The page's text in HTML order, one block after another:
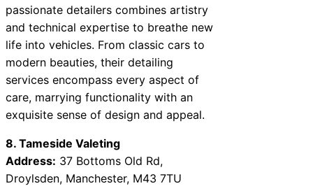
passionate detailers combines artistry
and technical expertise to breathe new
life into vehicles. From classic cars to
modern beauties, their detailing
services encompass every aspect of
care, marrying functionality with an
exquisite sense of design and appeal.
8. Tameside Valeting
Address: 37 Bottoms Old Rd,
Droylsden, Manchester, M43 7TU